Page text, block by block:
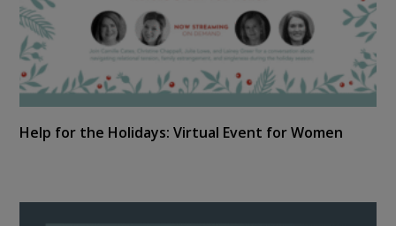
Help for the Holidays: Virtual Event for Women